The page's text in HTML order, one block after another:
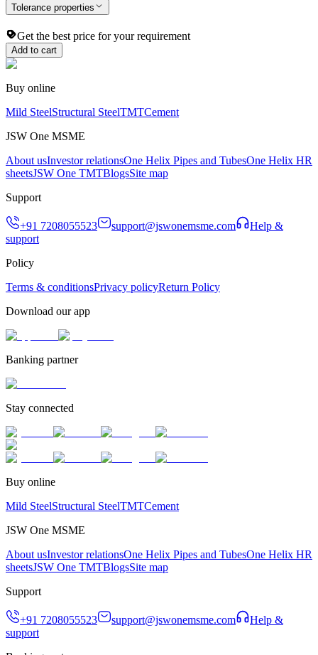
Tolerance properties
Get the best price for your requirement
Add to cart
Buy online
Mild SteelStructural SteelTMTCement
JSW One MSME
About usInvestor relationsOne Helix Pipes and TubesOne Helix HR
sheetsJSW One TMTBlogsSite map
Support
+91 7208055523 support@jswonemsme.com
Help &
support
Policy
Terms & conditionsPrivacy policyReturn Policy
Download our app
Banking partner
Stay connected
Buy online
Mild SteelStructural SteelTMTCement
JSW One MSME
About usInvestor relationsOne Helix Pipes and TubesOne Helix HR
sheetsJSW One TMTBlogsSite map
Support
+91 7208055523 support@jswonemsme.com
Help &
support